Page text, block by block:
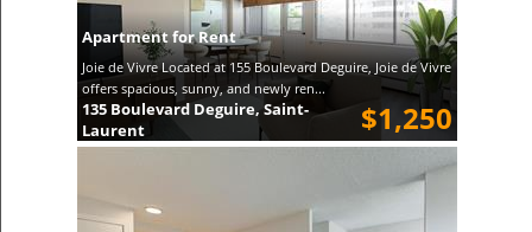
Apartment for Rent
Joie de Vivre Located at 155 Boulevard Deguire, Joie de Vivre
offers spacious, sunny, and newly ren...
$1,250
135 Boulevard Deguire, Saint-
Laurent